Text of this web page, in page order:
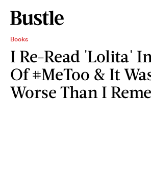
Books
I Re-Read 'Lolita'
Of #MeToo & It
Worse Than I